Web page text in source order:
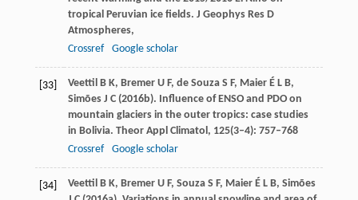
tropical Peruvian ice fields. J Geophys Res D
Atmospheres,
Crossref
Google scholar
[33] VeettilB K, Bremer U F, de Souza S F, Maier É L B,
Simões J C(2016b). Influence of ENSO and PDO on
mountain glaciers in the outer tropics: case studies
in Bolivia. Theor Appl Climatol, 125(3–4): 757–768
Crossref
Google scholar
[34] VeettilB K, Bremer U F, Souza S F, Maier É L B, Simões